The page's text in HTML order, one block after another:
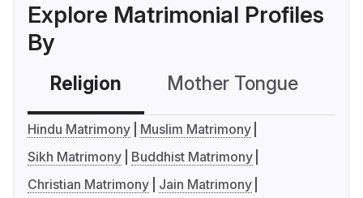
Explore Matrimonial Profiles
By
Religion Mother Tongue
Hindu Matrimony
Muslim Matrimony
Sikh Matrimony
Buddhist Matrimony
Christian Matrimony
Jain Matrimony